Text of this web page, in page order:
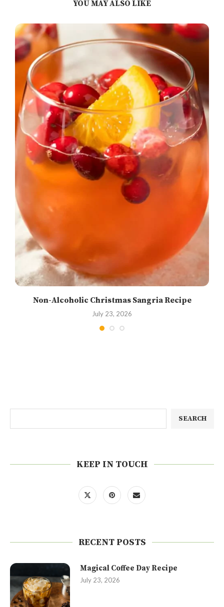
YOU MAY ALSO LIKE
Non-Alcoholic Christmas Sangria Recipe
July 23, 2026
SEARCH
KEEP IN TOUCH
RECENT POSTS
Magical Coffee Day Recipe
July 23, 2026